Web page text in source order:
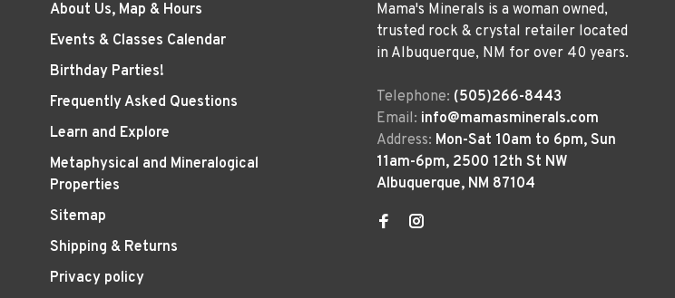
About Us, Map & Hours
Events & Classes Calendar
Birthday Parties!
Frequently Asked Questions
Learn and Explore
Metaphysical and Mineralogical
Properties
Sitemap
Shipping & Returns
Privacy policy
Mama's Minerals is a woman owned,
trusted rock & crystal retailer located
in Albuquerque, NM for over 40 years.
Telephone: (505)266-8443
Email: info@mamasminerals.com
Address: Mon-Sat 10am to 6pm, Sun
11am-6pm, 2500 12th St NW
Albuquerque, NM 87104